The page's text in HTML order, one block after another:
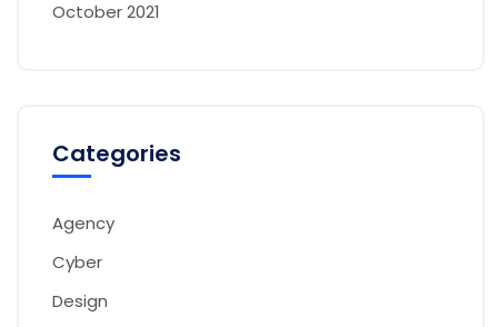
October 2021
Categories
Agency
Cyber
Design